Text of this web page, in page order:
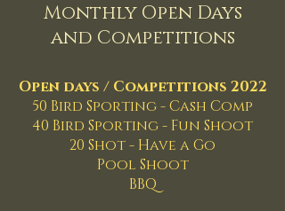
Monthly Open Days
and Competitions
Open days / Competitions 2022
50 Bird Sporting - Cash Comp
40 Bird Sporting - Fun Shoot
20 Shot - Have a Go
Pool Shoot
BBQ